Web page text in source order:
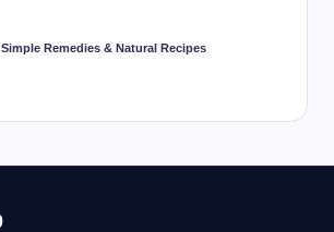
Remedies & Natural Recipes